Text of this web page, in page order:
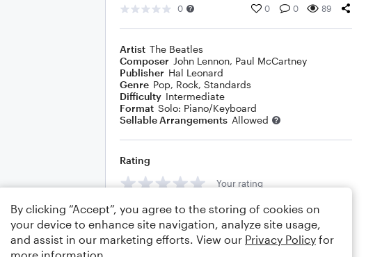
0 0 0 89
Artist The Beatles
Composer John Lennon, Paul McCartney
Publisher Hal Leonard
Genre Pop, Rock, Standards
Difficulty Intermediate
Format Solo: Piano/Keyboard
Sellable Arrangements Allowed
Rating
Your rating
Comments
By clicking “Accept”, you agree to the storing of cookies on
your device to enhance site navigation, analyze site usage,
and assist in our marketing efforts. View our Privacy Policy for